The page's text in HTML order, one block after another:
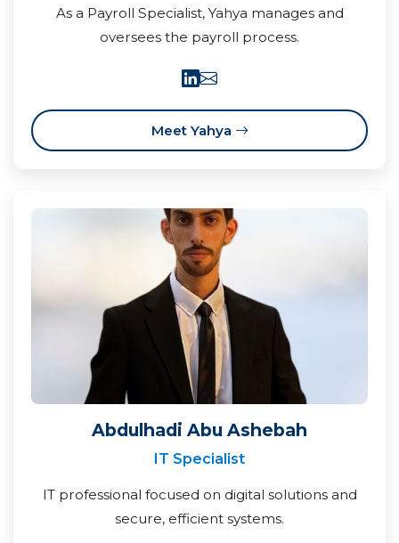
As a Payroll Specialist, Yahya manages and
oversees the payroll process.
Meet Yahya
Abdulhadi Abu Ashebah
IT Specialist
IT professional focused on digital solutions and
secure, efficient systems.